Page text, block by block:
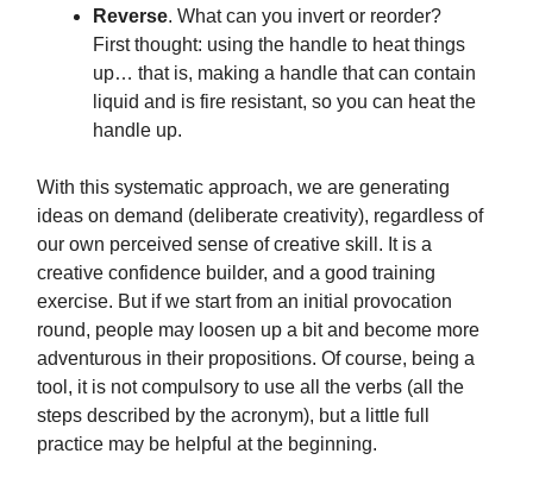
Reverse. What can you invert or reorder?
First thought: using the handle to heat things
up… that is, making a handle that can contain
liquid and is fire resistant, so you can heat the
handle up.
With this systematic approach, we are generating
ideas on demand (deliberate creativity), regardless of
our own perceived sense of creative skill. It is a
creative confidence builder, and a good training
exercise. But if we start from an initial provocation
round, people may loosen up a bit and become more
adventurous in their propositions. Of course, being a
tool, it is not compulsory to use all the verbs (all the
steps described by the acronym), but a little full
practice may be helpful at the beginning.